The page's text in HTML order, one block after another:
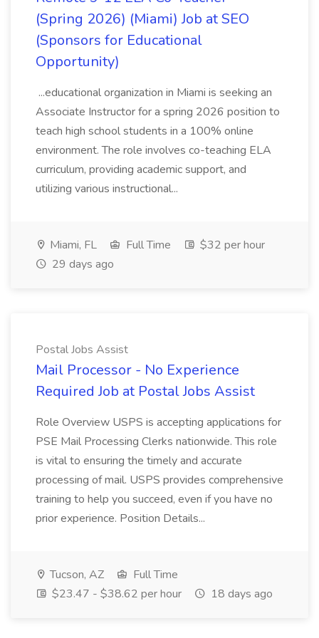
(Spring 2026) (Miami) Job at SEO
(Sponsors for Educational
Opportunity)
...educational organization in Miami is seeking an
Associate Instructor for a spring 2026 position to
teach high school students in a 100% online
environment. The role involves co-teaching ELA
curriculum, providing academic support, and
utilizing various instructional...
Miami, FL Full Time
$32 per hour
29 days ago
Postal Jobs Assist
Mail Processor - No Experience
Required Job at Postal Jobs Assist
Role Overview USPS is accepting applications for
PSE Mail Processing Clerks nationwide. This role
is vital to ensuring the timely and accurate
processing of mail. USPS provides comprehensive
training to help you succeed, even if you have no
prior experience. Position Details...
Tucson, AZ
Full Time
$23.47 - $38.62 per hour
18 days ago